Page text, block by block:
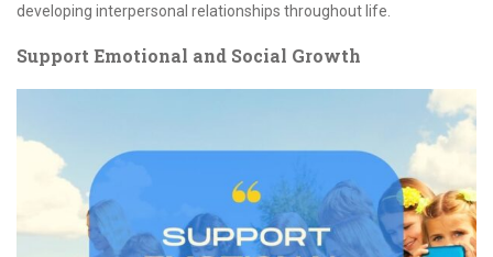
developing interpersonal relationships throughout life.
Support Emotional and Social Growth